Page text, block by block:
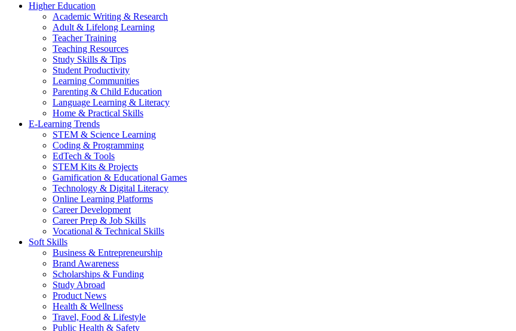
Higher Education
Academic Writing & Research
Adult & Lifelong Learning
Teacher Training
Teaching Resources
Study Skills & Tips
Student Productivity
Learning Communities
Parenting & Child Education
Language Learning & Literacy
Home & Practical Skills
E-Learning Trends
STEM & Science Learning
Coding & Programming
EdTech & Tools
STEM Kits & Projects
Gamification & Educational Games
Technology & Digital Literacy
Online Learning Platforms
Career Development
Career Prep & Job Skills
Vocational & Technical Skills
Soft Skills
Business & Entrepreneurship
Brand Awareness
Scholarships & Funding
Study Abroad
Product News
Health & Wellness
Travel, Food & Lifestyle
Public Health & Safety